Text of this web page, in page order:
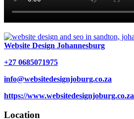
Website Design Johannesburg
+27 0685071975
info@websitedesignjoburg.co.za
https://www.websitedesignjoburg.co.za
Location